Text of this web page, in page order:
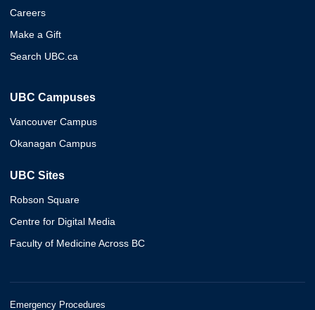
Careers
Make a Gift
Search UBC.ca
UBC Campuses
Vancouver Campus
Okanagan Campus
UBC Sites
Robson Square
Centre for Digital Media
Faculty of Medicine Across BC
Emergency Procedures